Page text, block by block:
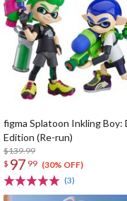
figma Splatoon Inkling Boy:
Edition (Re-run)
$139.99
$ 97 99 (30% OFF)
(3)